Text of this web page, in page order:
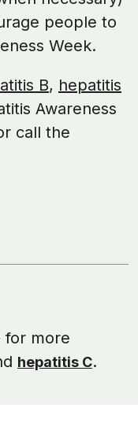
people to
Week.
B, hepatitis
Awareness
call the
for more
hepatitis C.